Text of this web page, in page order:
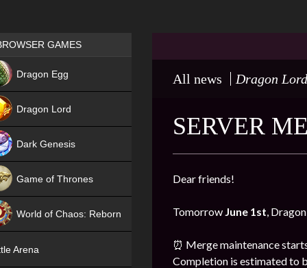
All news Dragon Lord
SERVER
Dear friends!
Tomorrow June 1st,
⏰ Merge maintenance
Completion is estimated to
Games place
GAMES
Dragon Egg
Dragon Lord
Dark Genesis
Game of Thrones
World of Chaos: Reborn
Arena